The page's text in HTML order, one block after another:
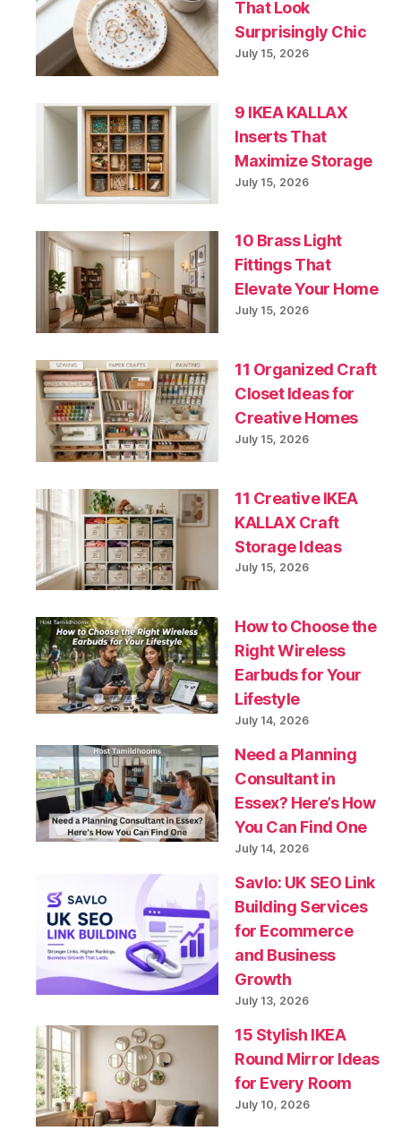
That Look
Surprisingly Chic
July 15, 2026
9 IKEA KALLAX
Inserts That
Maximize Storage
July 15, 2026
10 Brass Light
Fittings That
Elevate Your Home
July 15, 2026
11 Organized Craft
Closet Ideas for
Creative Homes
July 15, 2026
11 Creative IKEA
KALLAX Craft
Storage Ideas
July 15, 2026
How to Choose the
Right Wireless
Earbuds for Your
Lifestyle
July 14, 2026
Need a Planning
Consultant in
Essex? Here’s How
You Can Find One
July 14, 2026
Savlo: UK SEO Link
Building Services
for Ecommerce
and Business
Growth
July 13, 2026
15 Stylish IKEA
Round Mirror Ideas
for Every Room
July 10, 2026